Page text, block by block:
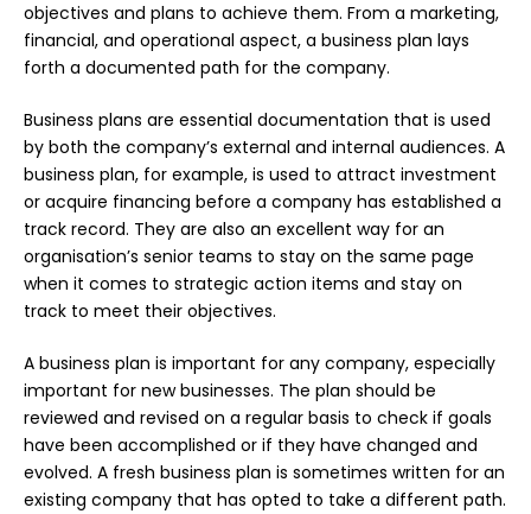
objectives and plans to achieve them. From a marketing,
financial, and operational aspect, a business plan lays
forth a documented path for the company.
Business plans are essential documentation that is used
by both the company’s external and internal audiences. A
business plan, for example, is used to attract investment
or acquire financing before a company has established a
track record. They are also an excellent way for an
organisation’s senior teams to stay on the same page
when it comes to strategic action items and stay on
track to meet their objectives.
A business plan is important for any company, especially
important for new businesses. The plan should be
reviewed and revised on a regular basis to check if goals
have been accomplished or if they have changed and
evolved. A fresh business plan is sometimes written for an
existing company that has opted to take a different path.